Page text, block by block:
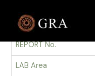
contentGRADING REPORT
REPORT No.
LAB Area